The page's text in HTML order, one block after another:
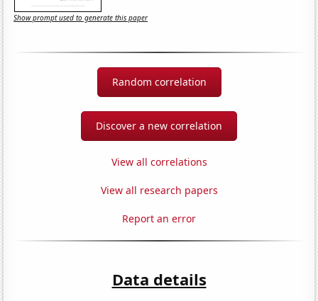
Show prompt used to generate this paper
Random correlation
Discover a new correlation
View all correlations
View all research papers
Report an error
Data details